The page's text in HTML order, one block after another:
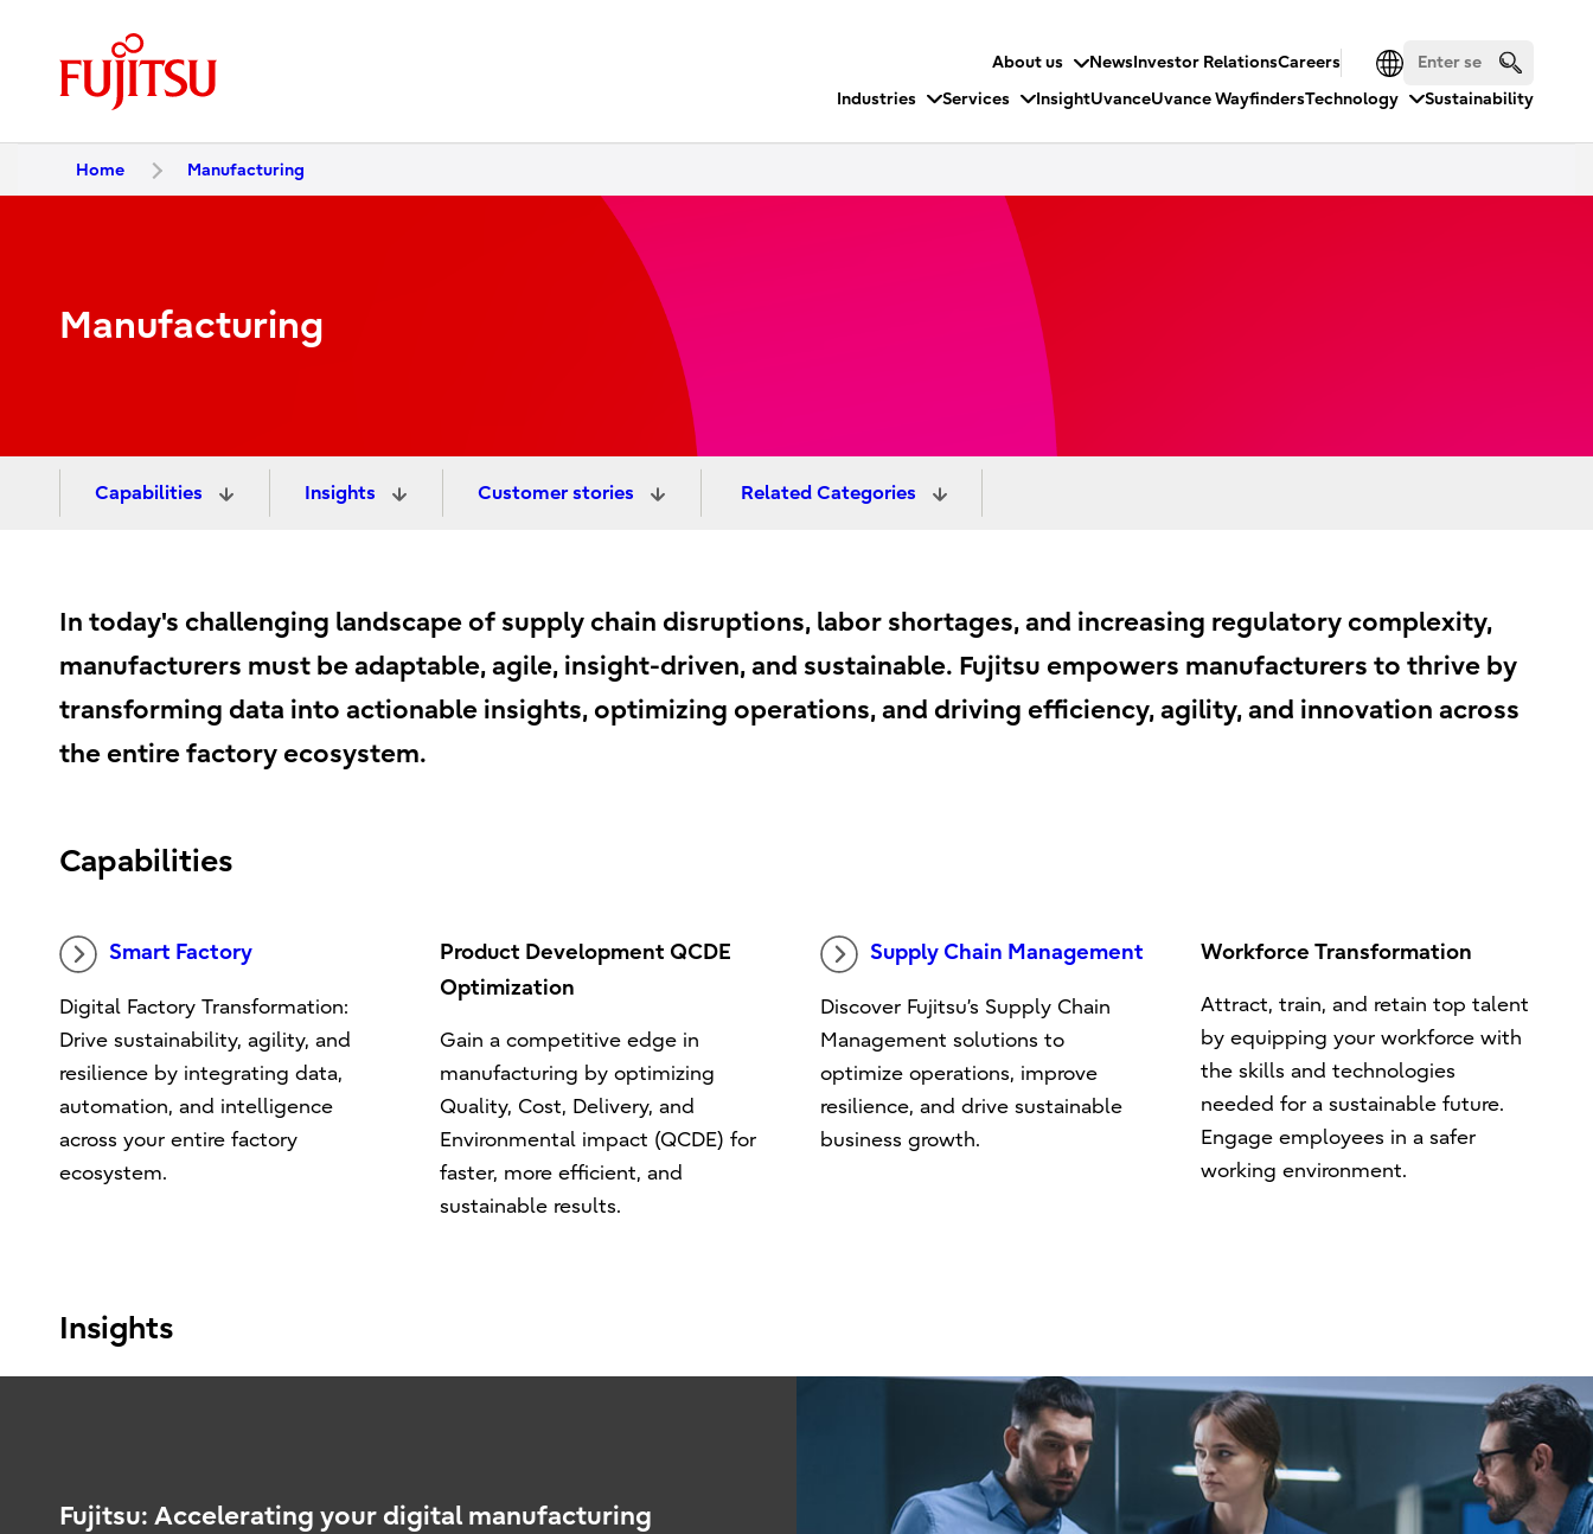
About us NewsInvestor RelationsCareers
Industries
Services InsightUvanceUvance WayfindersTechnology Sustainability
Home Manufacturing
Manufacturing
Capabilities Insights Customer stories Related Categories
In today's challenging landscape of supply chain disruptions, labor shortages, and increasing regulatory complexity,
manufacturers must be adaptable, agile, insight-driven, and sustainable. Fujitsu empowers manufacturers to thrive by
transforming data into actionable insights, optimizing operations, and driving efficiency, agility, and innovation across
the entire factory ecosystem.
Capabilities
Smart Factory
Digital Factory Transformation:
Drive sustainability, agility, and
resilience by integrating data,
automation, and intelligence
across your entire factory
ecosystem.
Product Development QCDE
Optimization
Gain a competitive edge in
manufacturing by optimizing
Quality, Cost, Delivery, and
Environmental impact (QCDE) for
faster, more efficient, and
sustainable results.
Supply Chain Management
Discover Fujitsu’s Supply Chain
Management solutions to
optimize operations, improve
resilience, and drive sustainable
business growth.
Workforce Transformation
Attract, train, and retain top talent
by equipping your workforce with
the skills and technologies
needed for a sustainable future.
Engage employees in a safer
working environment.
Insights
Fujitsu: Accelerating your digital manufacturing